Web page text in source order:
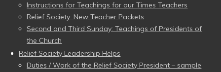
Instructions for Teachings for our Times Teachers
Relief Society: New Teacher Packets
Second and Third Sunday: Teachings of Presidents of
the Church
Relief Society Leadership Helps
Duties / Work of the Relief Society President – sample